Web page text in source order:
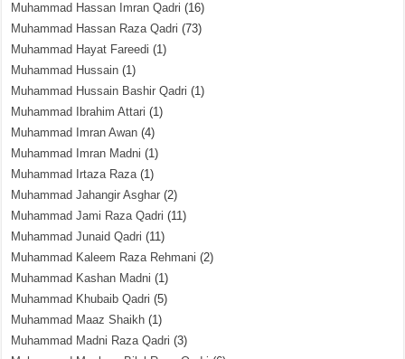
Muhammad Hassan Imran Qadri (16)
Muhammad Hassan Raza Qadri (73)
Muhammad Hayat Fareedi (1)
Muhammad Hussain (1)
Muhammad Hussain Bashir Qadri (1)
Muhammad Ibrahim Attari (1)
Muhammad Imran Awan (4)
Muhammad Imran Madni (1)
Muhammad Irtaza Raza(1)
Muhammad Jahangir Asghar (2)
Muhammad Jami Raza Qadri (11)
Muhammad Junaid Qadri (11)
Muhammad Kaleem Raza Rehmani (2)
Muhammad Kashan Madni (1)
Muhammad Khubaib Qadri (5)
Muhammad Maaz Shaikh (1)
Muhammad Madni Raza Qadri (3)